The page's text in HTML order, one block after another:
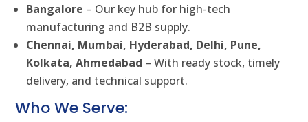
Bangalore – Our key hub for high-tech
manufacturing and B2B supply.
Chennai, Mumbai, Hyderabad, Delhi, Pune,
Kolkata, Ahmedabad – With ready stock, timely
delivery, and technical support.
Who We Serve: